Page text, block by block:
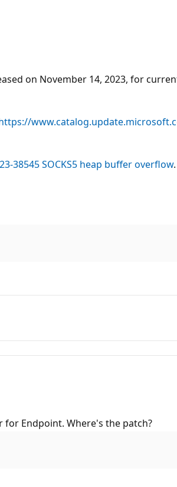
on November 14, 2023, for
38545 SOCKS5 heap buffer overflow.
Endpoint. Where's the patch?